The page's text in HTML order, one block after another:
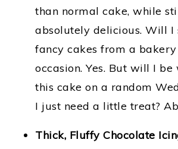
than normal cake, while
absolutely delicious. Will I
fancy cakes from a
occasion. Yes. But will I
this cake on a random
I just need a little treat?
Thick, Fluffy Chocolate